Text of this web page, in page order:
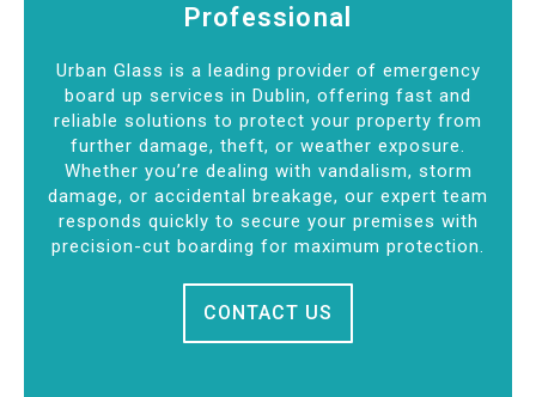
Professional
Urban Glass is a leading provider of emergency
board up services in Dublin, offering fast and
reliable solutions to protect your property from
further damage, theft, or weather exposure.
Whether you’re dealing with vandalism, storm
damage, or accidental breakage, our expert team
responds quickly to secure your premises with
precision-cut boarding for maximum protection.
CONTACT US